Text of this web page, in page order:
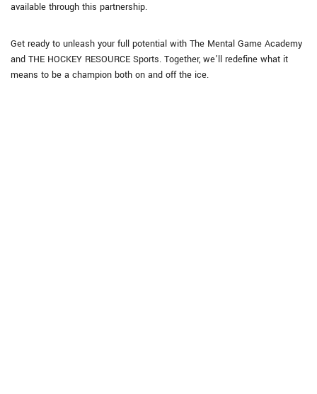
available through this partnership.
Get ready to unleash your full potential with The Mental Game Academy
and THE HOCKEY RESOURCE Sports. Together, we’ll redefine what it
means to be a champion both on and off the ice.